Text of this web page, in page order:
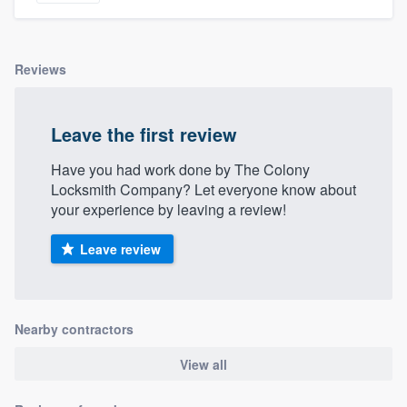
Reviews
Leave the first review
Have you had work done by The Colony
Locksmith Company? Let everyone know about
your experience by leaving a review!
Leave review
Nearby contractors
View all